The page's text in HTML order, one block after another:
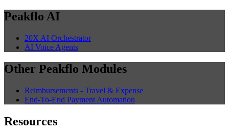
Peakflo AI
20X AI Orchestrator
AI Voice Agents
Other Peakflo Modules
Reimbursements - Travel & Expense
End-To-End Payment Automation
Resources